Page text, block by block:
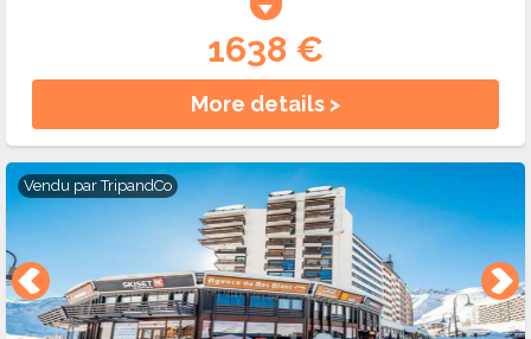
1638 €
More details >
Vendu parTripandCo